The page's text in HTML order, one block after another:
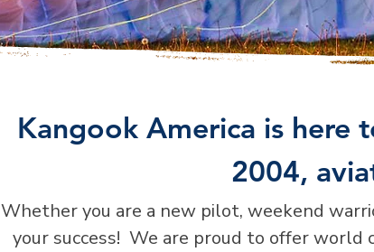
Kangook America is here
2004,
Whether you are a new pilot, weekend
your success! We are proud to offer world